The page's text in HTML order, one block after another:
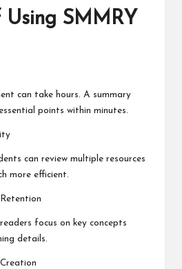
Using SMMRY
can take hours. A summary
points within minutes.
can review multiple resources
more efficient.
focus on key concepts
details.